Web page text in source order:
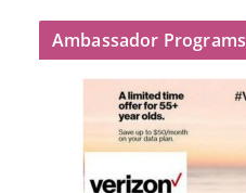
Ambassador Programs